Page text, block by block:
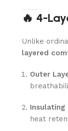
🔥 4-
Unlike
layered
Outer
Insulating
heat